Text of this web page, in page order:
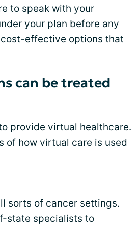
to speak with your
your plan before any
effective options that
can be treated
provide virtual healthcare.
of how virtual care is used
sorts of cancer settings.
state specialists to